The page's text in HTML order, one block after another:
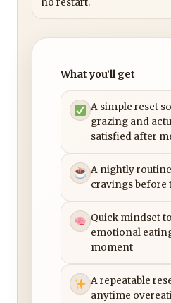
no restart.
What you’ll get
A simple reset
grazing and
satisfied after
A nightly
cravings before
Quick mindset
emotional
moment
A repeatable
anytime